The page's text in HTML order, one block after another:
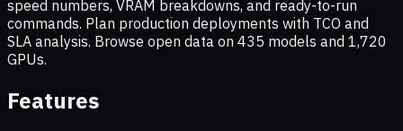
speed numbers, VRAM breakdowns, and ready-to-run
commands. Plan production deployments with TCO and
SLA analysis. Browse open data on 435 models and 1,720
GPUs.
Features